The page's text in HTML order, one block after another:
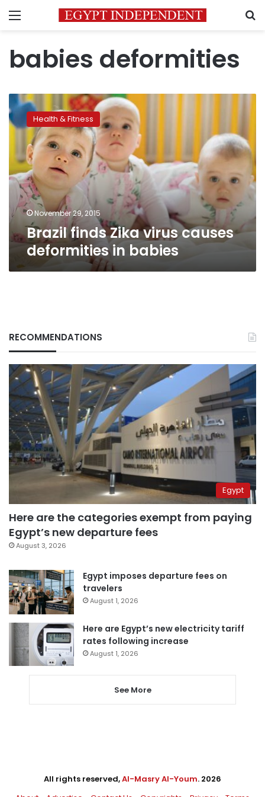
Menu
babies deformities
Brazil
finds
Zika
causes
deformities
in
babies
Health & Fitness
November 29, 2015
Brazil finds Zika virus causes
deformities in babies
RECOMMENDATIONS
Egypt
Here are the categories exempt from paying
Egypt’s new departure fees
August 3, 2026
Egypt imposes departure fees on
travelers
August 1, 2026
Here are Egypt’s new electricity tariff
rates following increase
August 1, 2026
See More
All rights reserved,Al-Masry Al-Youm. 2026